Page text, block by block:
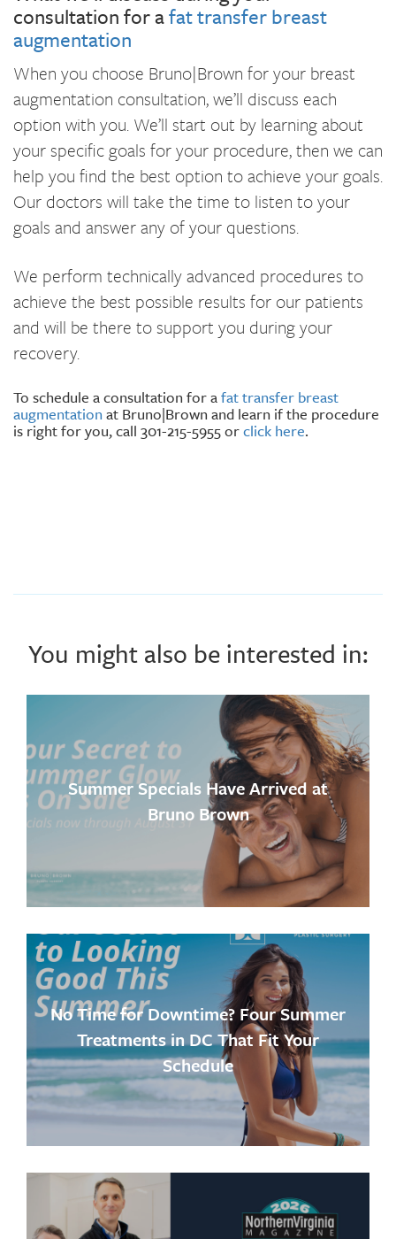
consultation for afat transfer breast
augmentation
When you choose Bruno|Brown for your breast
augmentation consultation, we’ll discuss each
option with you. We’ll start out by learning about
your specific goals for your procedure, then we can
help you find the best option to achieve your goals.
Our doctors will take the time to listen to your
goals and answer any of your questions.
We perform technically advanced procedures to
achieve the best possible results for our patients
and will be there to support you during your
recovery.
To schedule a consultation for afat transfer breast
augmentation at Bruno|Brown and learn if the procedure
is right for you, call 301-215-5955 orclick here.
You might also be interested in:
Summer Specials Have Arrived at
Bruno Brown
No Time for Downtime? Four Summer
Treatments in DC That Fit Your
Schedule